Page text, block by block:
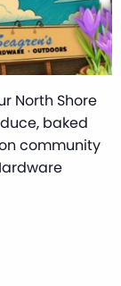
North Shore
baked
community